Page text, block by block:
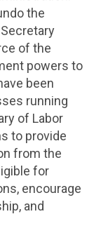
the
of the
powers to
been
running
of Labor
to provide
from the
for
encourage
and